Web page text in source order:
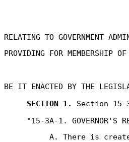
RELATING TO GOVERNMENT
PROVIDING FOR MEMBERSHIP
BE IT ENACTED BY THE
SECTION 1.
Section 15-
"15-3A-1. GOVERNOR'S
A. There is